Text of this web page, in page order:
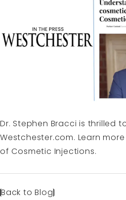
Dr. Stephen Bracci is thrilled
Westchester.com. Learn
of Cosmetic Injections.
Back to Blog